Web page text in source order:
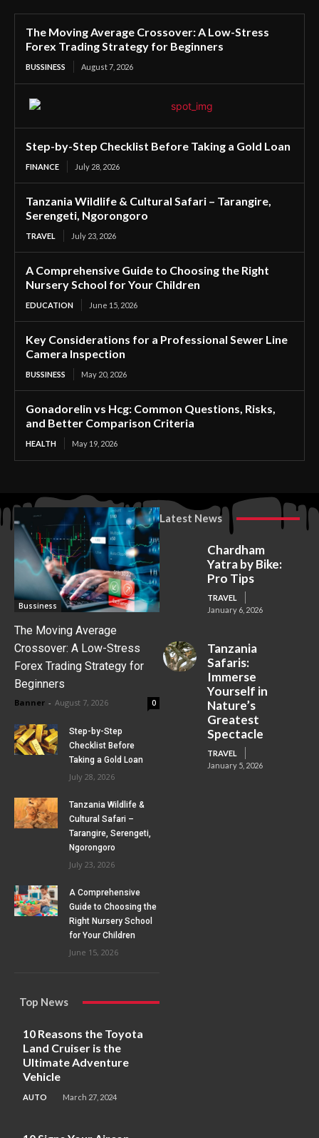
The Moving Average Crossover: A Low-Stress
Forex Trading Strategy for Beginners
BUSSINESS August 7, 2026
Step-by-Step Checklist Before Taking a Gold Loan
FINANCE July 28, 2026
Tanzania Wildlife & Cultural Safari – Tarangire,
Serengeti, Ngorongoro
TRAVEL July 23, 2026
A Comprehensive Guide to Choosing the Right
Nursery School for Your Children
EDUCATION June 15, 2026
Key Considerations for a Professional Sewer Line
Camera Inspection
BUSSINESS May 20, 2026
Gonadorelin vs Hcg: Common Questions, Risks,
and Better Comparison Criteria
HEALTH May 19, 2026
Bussiness
The Moving Average
Crossover: A Low-Stress
Forex Trading Strategy for
Beginners
Banner - August 7, 2026 0
Step-by-Step
Checklist Before
Taking a Gold Loan
July 28, 2026
Tanzania Wildlife &
Cultural Safari –
Tarangire, Serengeti,
Ngorongoro
July 23, 2026
A Comprehensive
Guide to Choosing the
Right Nursery School
for Your Children
June 15, 2026
Latest News
Chardham
Yatra by Bike:
Pro Tips
TRAVEL
January 6, 2026
Tanzania
Safaris:
Immerse
Yourself in
Nature’s
Greatest
Spectacle
TRAVEL
January 5, 2026
Top News
10 Reasons the Toyota
Land Cruiser is the
Ultimate Adventure
Vehicle
AUTO March 27, 2024